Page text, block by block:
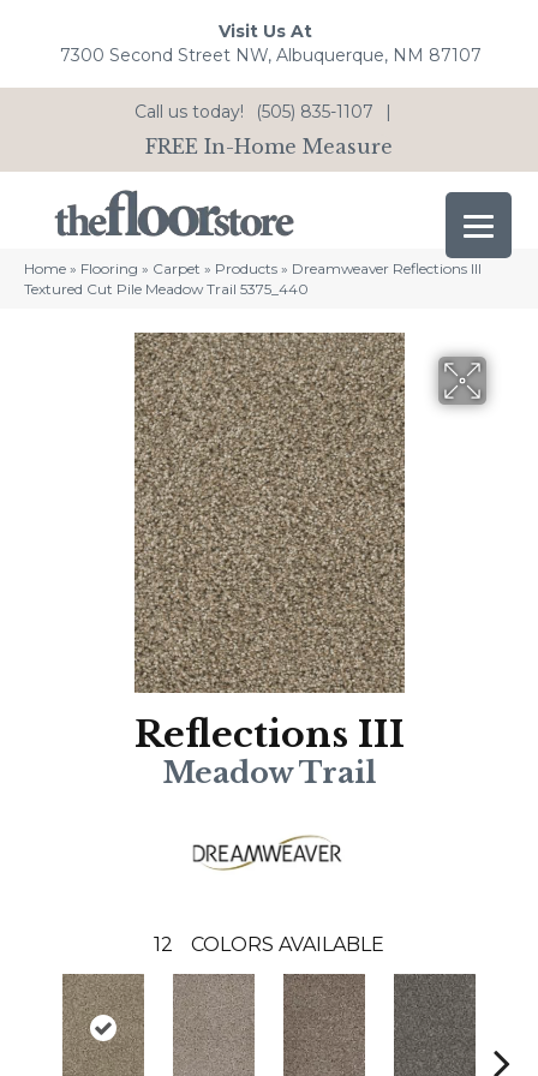
Visit Us At
7300 Second Street NW, Albuquerque, NM 87107
Call us today! (505) 835-1107 |
FREE In-Home Measure
Home » Flooring » Carpet » Products » Dreamweaver Reflections III
Textured Cut Pile Meadow Trail 5375_440
Reflections III
Meadow Trail
12 COLORS AVAILABLE